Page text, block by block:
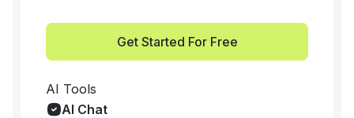
Get Started For Free
AI Tools
AI Chat